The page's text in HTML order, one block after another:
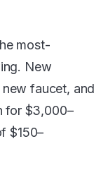
most-
New
faucet, and
for $3,000–
$150–